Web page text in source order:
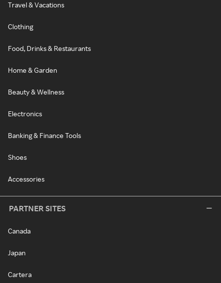
Travel & Vacations
Clothing
Food, Drinks & Restaurants
Home & Garden
Beauty & Wellness
Electronics
Banking & Finance Tools
Shoes
Accessories
PARTNER SITES
Canada
Japan
Cartera